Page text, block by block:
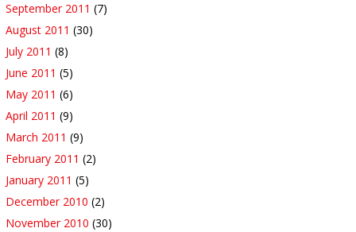
September 2011 (7)
August 2011 (30)
July 2011 (8)
June 2011 (5)
May 2011 (6)
April 2011 (9)
March 2011 (9)
February 2011 (2)
January 2011 (5)
December 2010 (2)
November 2010 (30)